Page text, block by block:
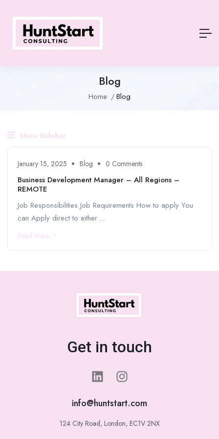
Blog
Home Blog
Show Sidebar
January 15, 2025 Blog 0 Comments
Business Development Manager – All Regions –
REMOTE
Job Responsibilities Job Requirements How to apply You
can Apply direct to either ...
Read More
Get in touch
info@huntstart.com
124 City Road, London, EC1V 2NX